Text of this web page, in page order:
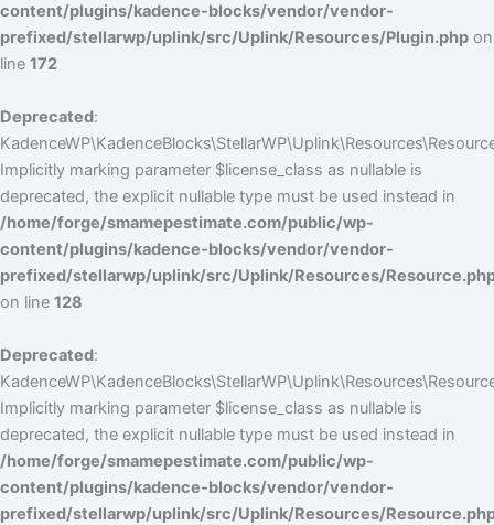
content/plugins/kadence-blocks/vendor/vendor-
prefixed/stellarwp/uplink/src/Uplink/Resources/Plugin.php on
line 172
Deprecated:
Implicitly marking parameter $license_class as nullable is
deprecated, the explicit nullable type must be used instead in
/home/forge/smamepestimate.com/public/wp-
content/plugins/kadence-blocks/vendor/vendor-
prefixed/stellarwp/uplink/src/Uplink/Resources/
on line 128
Deprecated:
Implicitly marking parameter $license_class as nullable is
deprecated, the explicit nullable type must be used instead in
/home/forge/smamepestimate.com/public/wp-
content/plugins/kadence-blocks/vendor/vendor-
prefixed/stellarwp/uplink/src/Uplink/Resources/